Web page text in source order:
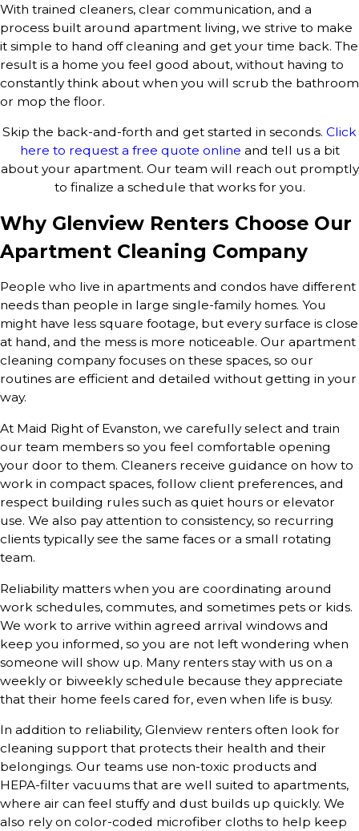
With trained cleaners, clear communication, and a
process built around apartment living, we strive to make
it simple to hand off cleaning and get your time back. The
result is a home you feel good about, without having to
constantly think about when you will scrub the bathroom
or mop the floor.
Skip the back-and-forth and get started in seconds. Click
here to request a free quote online and tell us a bit
about your apartment. Our team will reach out promptly
to finalize a schedule that works for you.
Why Glenview Renters Choose Our
Apartment Cleaning Company
People who live in apartments and condos have different
needs than people in large single-family homes. You
might have less square footage, but every surface is close
at hand, and the mess is more noticeable. Our apartment
cleaning company focuses on these spaces, so our
routines are efficient and detailed without getting in your
way.
At Maid Right of Evanston, we carefully select and train
our team members so you feel comfortable opening
your door to them. Cleaners receive guidance on how to
work in compact spaces, follow client preferences, and
respect building rules such as quiet hours or elevator
use. We also pay attention to consistency, so recurring
clients typically see the same faces or a small rotating
team.
Reliability matters when you are coordinating around
work schedules, commutes, and sometimes pets or kids.
We work to arrive within agreed arrival windows and
keep you informed, so you are not left wondering when
someone will show up. Many renters stay with us on a
weekly or biweekly schedule because they appreciate
that their home feels cared for, even when life is busy.
In addition to reliability, Glenview renters often look for
cleaning support that protects their health and their
belongings. Our teams use non-toxic products and
HEPA-filter vacuums that are well suited to apartments,
where air can feel stuffy and dust builds up quickly. We
also rely on color-coded microfiber cloths to help keep